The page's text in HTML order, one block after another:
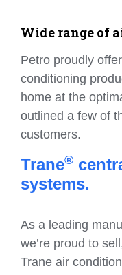
Wide range of
Petro proudly
conditioning
home at the
outlined a few of
customers.
Trane®
systems.
As a leading
we’re proud to
Trane air